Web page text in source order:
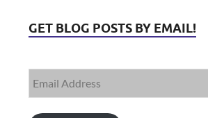
GET BLOG POSTS BY EMAIL!